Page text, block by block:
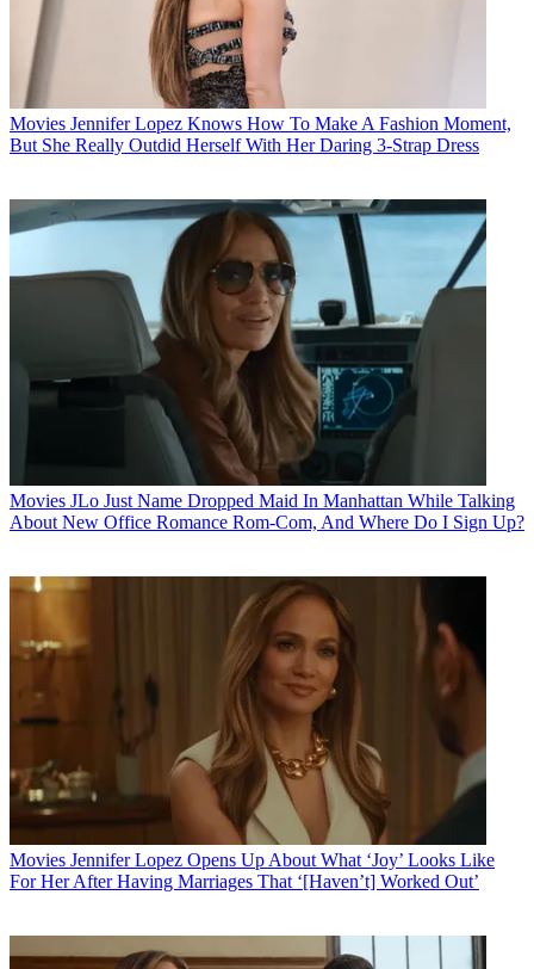
Movies Jennifer Lopez Knows How To Make A Fashion Moment,
But She Really Outdid Herself With Her Daring 3-Strap Dress
Movies JLo Just Name Dropped Maid In Manhattan While Talking
About New Office Romance Rom-Com, And Where Do I Sign Up?
Movies Jennifer Lopez Opens Up About What ‘Joy’ Looks Like
For Her After Having Marriages That ‘[Haven’t] Worked Out’